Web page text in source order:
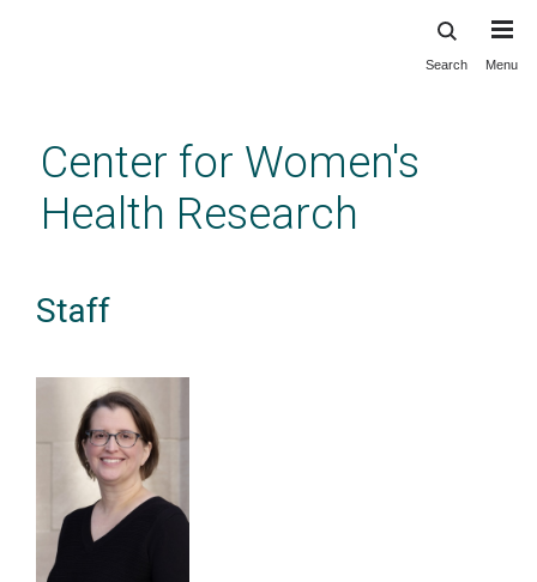
content
Search Menu
Center for Women's
Health Research
Staff